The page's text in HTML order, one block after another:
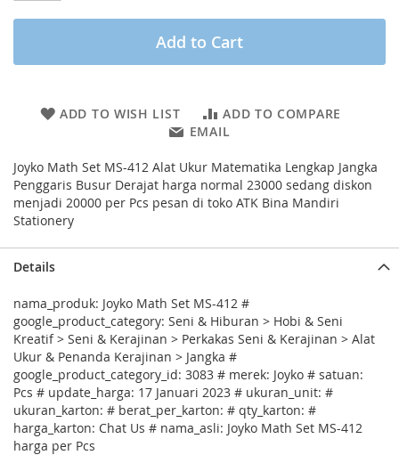
Add to Cart
ADD TO WISH LIST
ADD TO COMPARE
EMAIL
Joyko Math Set MS-412 Alat Ukur Matematika Lengkap Jangka
Penggaris Busur Derajat harga normal 23000 sedang diskon
menjadi 20000 per Pcs pesan di toko ATK Bina Mandiri
Stationery
Details
nama_produk: Joyko Math Set MS-412 #
google_product_category: Seni & Hiburan > Hobi & Seni
Kreatif > Seni & Kerajinan > Perkakas Seni & Kerajinan > Alat
Ukur & Penanda Kerajinan > Jangka #
google_product_category_id: 3083 # merek: Joyko # satuan:
Pcs # update_harga: 17 Januari 2023 # ukuran_unit: #
ukuran_karton: # berat_per_karton: # qty_karton: #
harga_karton: Chat Us # nama_asli: Joyko Math Set MS-412
harga per Pcs